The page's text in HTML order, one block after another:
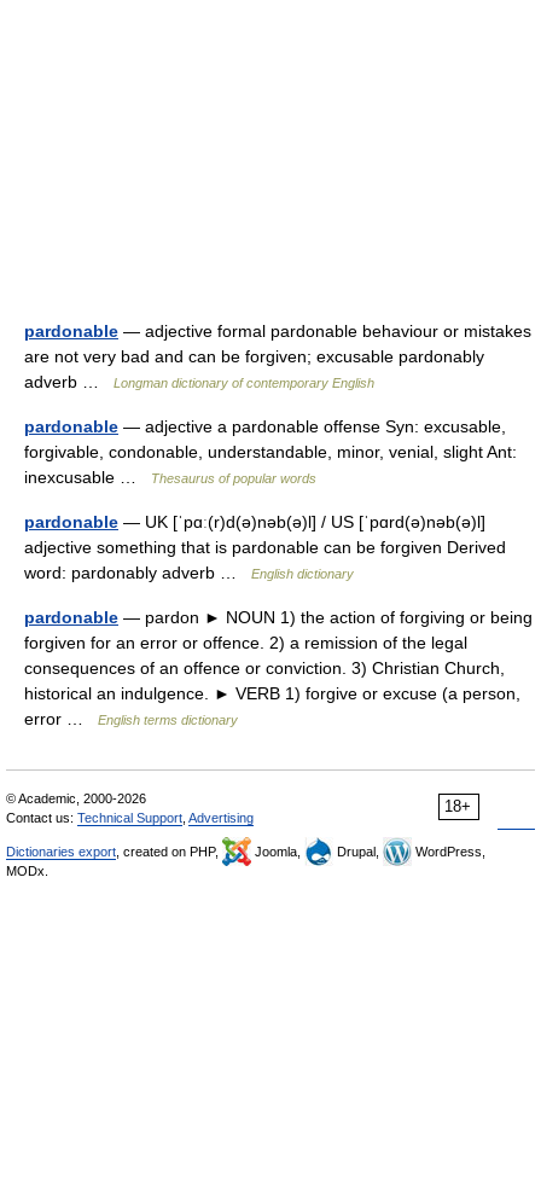
pardonable — adjective formal pardonable behaviour or mistakes
are not very bad and can be forgiven; excusable pardonably
adverb …
Longman dictionary of contemporary English
pardonable — adjective a pardonable offense Syn: excusable,
forgivable, condonable, understandable, minor, venial, slight Ant:
inexcusable …
Thesaurus of popular words
pardonable — UK [ˈpɑː(r)d(ə)nəb(ə)l] / US [ˈpɑrd(ə)nəb(ə)l]
adjective something that is pardonable can be forgiven Derived
word: pardonably adverb …
English dictionary
pardonable — pardon ► NOUN 1) the action of forgiving or being
forgiven for an error or offence. 2) a remission of the legal
consequences of an offence or conviction. 3) Christian Church,
historical an indulgence. ► VERB 1) forgive or excuse (a person,
error …
English terms dictionary
18+
© Academic, 2000-2026
Contact us: Technical Support Advertising
Dictionaries export , created on PHP, Joomla, Drupal,
WordPress,
MODx.